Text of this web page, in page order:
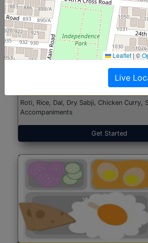
North Indian Jumbo
Roti, Rice, Dal, Dry Sabji, Chicken Curry,
Accompaniments
Get Started
Leaflet |©
Live